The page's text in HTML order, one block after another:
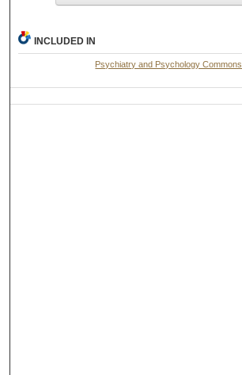
INCLUDED IN
Psychiatry and Psychology Commons